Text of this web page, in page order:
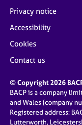
Privacy notice
Accessibility
Cookies
Contact us
© Copyright 2026
BACP is a company
and Wales (company
Registered address:
Lutterworth,